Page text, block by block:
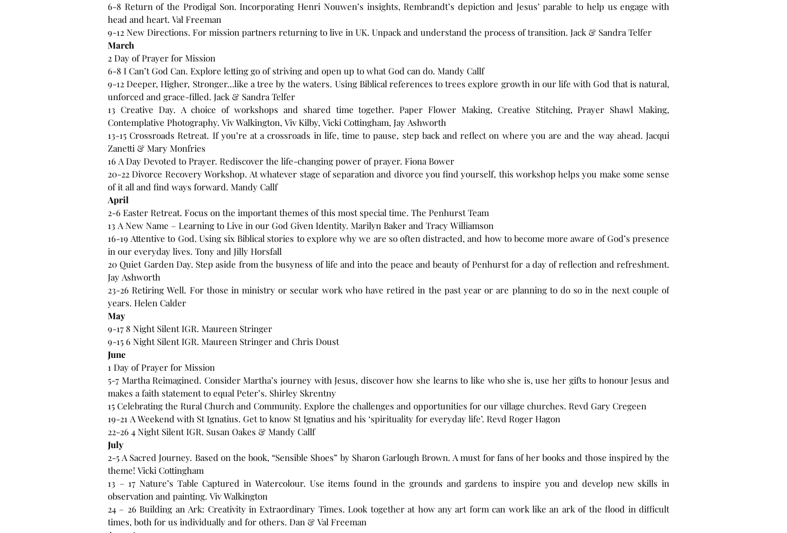
6-8 Return of the Prodigal Son. Incorporating Henri Nouwen’s insights, Rembrandt’s depiction and Jesus’ parable to help us engage with
head and heart. Val Freeman
9-12 New Directions. For mission partners returning to live in UK. Unpack and understand the process of transition. Jack & Sandra Telfer
March
2 Day of Prayer for Mission
6-8 I Can’t God Can. Explore letting go of striving and open up to what God can do. Mandy Callf
9-12 Deeper, Higher, Stronger…like a tree by the waters. Using Biblical references to trees explore growth in our life with God that is natural,
unforced and grace-filled. Jack & Sandra Telfer
13 Creative Day. A choice of workshops and shared time together. Paper Flower Making, Creative Stitching, Prayer Shawl Making,
Contemplative Photography. Viv Walkington, Viv Kilby, Vicki Cottingham, Jay Ashworth
13-15 Crossroads Retreat. If you’re at a crossroads in life, time to pause, step back and reflect on where you are and the way ahead. Jacqui
Zanetti & Mary Monfries
16 A Day Devoted to Prayer. Rediscover the life-changing power of prayer. Fiona Bower
20-22 Divorce Recovery Workshop. At whatever stage of separation and divorce you find yourself, this workshop helps you make some sense
of it all and find ways forward. Mandy Callf
April
2-6 Easter Retreat. Focus on the important themes of this most special time. The Penhurst Team
13 A New Name – Learning to Live in our God Given Identity. Marilyn Baker and Tracy Williamson
16-19 Attentive to God. Using six Biblical stories to explore why we are so often distracted, and how to become more aware of God’s presence
in our everyday lives. Tony and Jilly Horsfall
20 Quiet Garden Day. Step aside from the busyness of life and into the peace and beauty of Penhurst for a day of reflection and refreshment.
Jay Ashworth
23-26 Retiring Well. For those in ministry or secular work who have retired in the past year or are planning to do so in the next couple of
years. Helen Calder
May
9-17 8 Night Silent IGR. Maureen Stringer
9-15 6 Night Silent IGR. Maureen Stringer and Chris Doust
June
1 Day of Prayer for Mission
5-7 Martha Reimagined. Consider Martha’s journey with Jesus, discover how she learns to like who she is, use her gifts to honour Jesus and
makes a faith statement to equal Peter’s. Shirley Skrentny
15 Celebrating the Rural Church and Community. Explore the challenges and opportunities for our village churches. Revd Gary Cregeen
19-21 A Weekend with St Ignatius. Get to know St Ignatius and his ‘spirituality for everyday life’. Revd Roger Hagon
22-26 4 Night Silent IGR. Susan Oakes & Mandy Callf
July
2-5 A Sacred Journey. Based on the book, “Sensible Shoes” by Sharon Garlough Brown. A must for fans of her books and those inspired by the
theme! Vicki Cottingham
13 – 17 Nature’s Table Captured in Watercolour. Use items found in the grounds and gardens to inspire you and develop new skills in
observation and painting. Viv Walkington
24 – 26 Building an Ark: Creativity in Extraordinary Times. Look together at how any art form can work like an ark of the flood in difficult
times, both for us individually and for others. Dan & Val Freeman